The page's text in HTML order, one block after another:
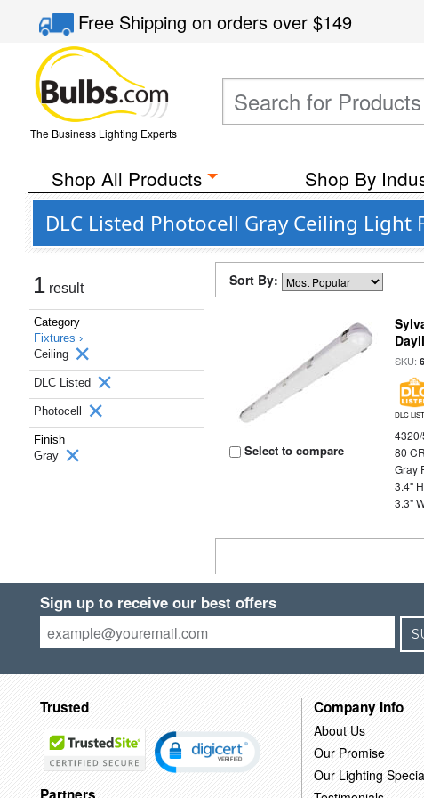
Free Shippingon orders over$149
The Business Lighting Experts
Shop All Products Shop By
DLC Listed Photocell Gray Ceiling Light
1 result
Category
Fixtures ›
Ceiling
DLC Listed
Photocell
Finish
Gray
Sort By:
Select to compare
SKU:
DLC
80
Gray
3.4"
3.3"
Sign up to receive our best offers
Trusted Company Info
About Us
Our Promise
Our Lighting